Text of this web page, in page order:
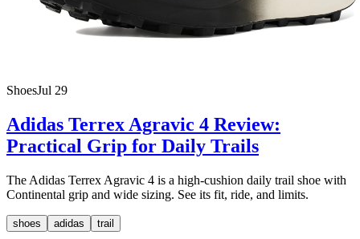
ShoesJul 29
Adidas Terrex Agravic 4 Review:
Practical Grip for Daily Trails
The Adidas Terrex Agravic 4 is a high-cushion daily trail shoe with
Continental grip and wide sizing. See its fit, ride, and limits.
shoes adidas trail